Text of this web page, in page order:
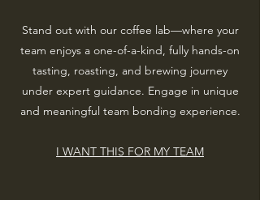
Stand out with our coffee lab—where your
team enjoys a one-of-a-kind, fully hands-on
tasting, roasting, and brewing journey
under expert guidance. Engage in unique
and meaningful team bonding experience.
I WANT THIS FOR MY TEAM